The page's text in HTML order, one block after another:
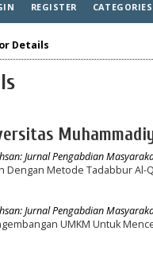
REGISTER CATEGORIES
Details
Jurnal Pengabdian
Dengan Metode Tadabbur
Jurnal Pengabdian
UMKM Untuk